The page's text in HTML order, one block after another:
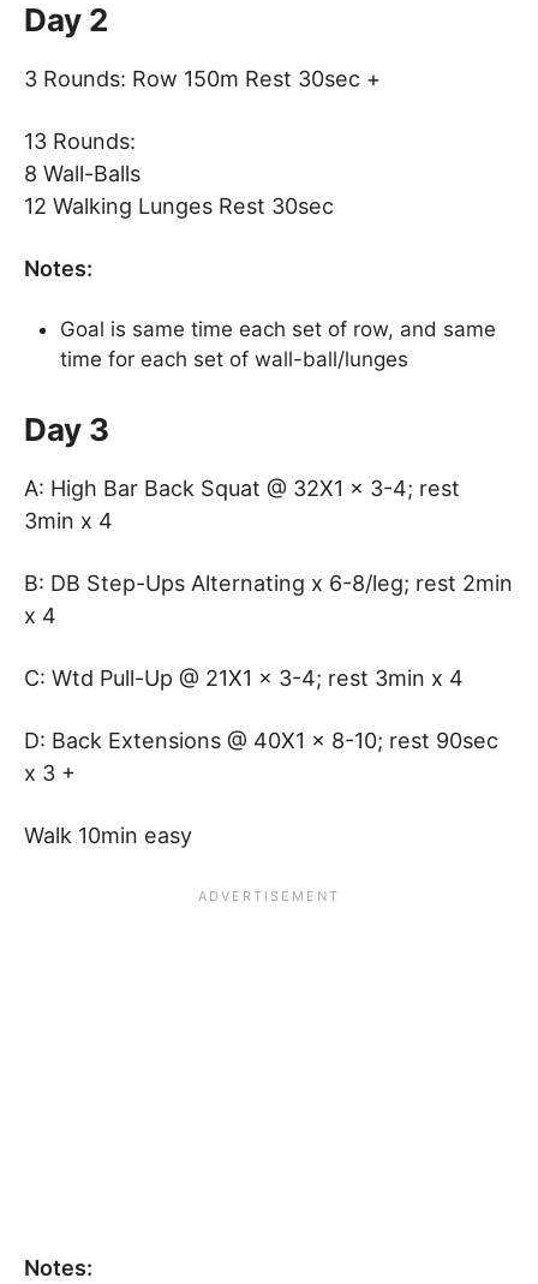
Day 2
3 Rounds: Row 150m Rest 30sec +
13 Rounds:
8 Wall-Balls
12 Walking Lunges Rest 30sec
Notes:
Goal is same time each set of row, and same
time for each set of wall-ball/lunges
Day 3
A: High Bar Back Squat @ 32X1 x 3-4; rest
3min x 4
B: DB Step-Ups Alternating x 6-8/leg; rest 2min
x 4
C: Wtd Pull-Up @ 21X1 x 3-4; rest 3min x 4
D: Back Extensions @ 40X1 x 8-10; rest 90sec
x 3 +
Walk 10min easy
Notes: